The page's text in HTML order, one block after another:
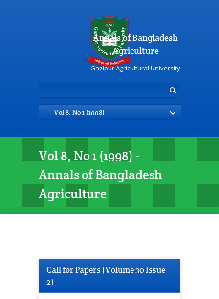
Annals of Bangladesh
Agriculture
Gazipur Agricultural University
Vol 8, No 1 (1998)
Vol 8, No 1 (1998) -
Annals of Bangladesh
Agriculture
Call for Papers (Volume 30 Issue
2)